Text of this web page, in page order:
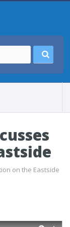
on the Eastside